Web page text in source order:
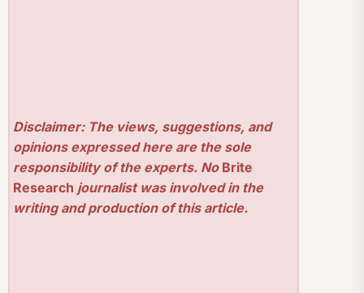
Disclaimer: The views, suggestions, and
opinions expressed here are the sole
responsibility of the experts. No Brite
Research journalist was involved in the
writing and production of this article.